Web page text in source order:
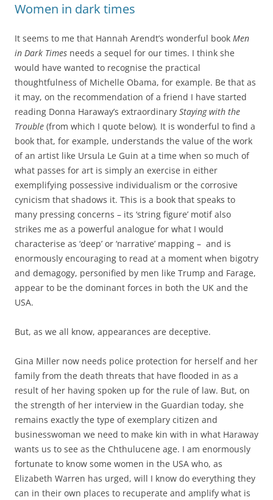
Women in dark times
It seems to me that Hannah Arendt’s wonderful book Men
in Dark Times needs a sequel for our times. I think she
would have wanted to recognise the practical
thoughtfulness of Michelle Obama, for example. Be that as
it may, on the recommendation of a friend I have started
reading Donna Haraway’s extraordinary Staying with the
Trouble (from which I quote below). It is wonderful to find a
book that, for example, understands the value of the work
of an artist like Ursula Le Guin at a time when so much of
what passes for art is simply an exercise in either
exemplifying possessive individualism or the corrosive
cynicism that shadows it. This is a book that speaks to
many pressing concerns – its ‘string figure’ motif also
strikes me as a powerful analogue for what I would
characterise as ‘deep’ or ‘narrative’ mapping – and is
enormously encouraging to read at a moment when bigotry
and demagogy, personified by men like Trump and Farage,
appear to be the dominant forces in both the UK and the
USA.
But, as we all know, appearances are deceptive.
Gina Miller now needs police protection for herself and her
family from the death threats that have flooded in as a
result of her having spoken up for the rule of law. But, on
the strength of her interview in the Guardian today, she
remains exactly the type of exemplary citizen and
businesswoman we need to make kin with in what Haraway
wants us to see as the Chthulucene age. I am enormously
fortunate to know some women in the USA who, as
Elizabeth Warren has urged, will I know do everything they
can in their own places to recuperate and amplify what is